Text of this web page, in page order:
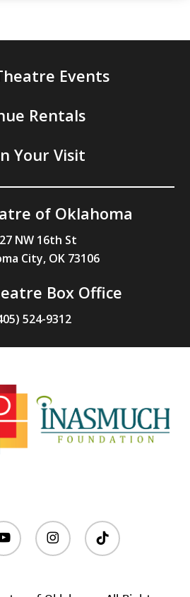
Events
Rentals
Your Visit
of Oklahoma
NW 16th St
City, OK 73106
Box Office
524-9312
instagramtiktok